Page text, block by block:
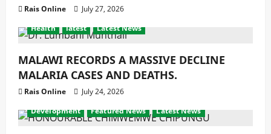
Rais Online
July 27, 2026
Health
latest Latest News
MALAWI RECORDS A MASSIVE DECLINE
MALARIA CASES AND DEATHS.
Rais Online
July 24, 2026
Development
Featured News Latest News